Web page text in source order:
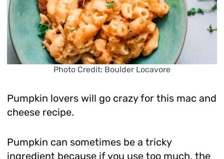
Photo Credit: Boulder Locavore
Pumpkin lovers will go crazy for this mac and
cheese recipe.
Pumpkin can sometimes be a tricky
ingredient because if you use too much, the